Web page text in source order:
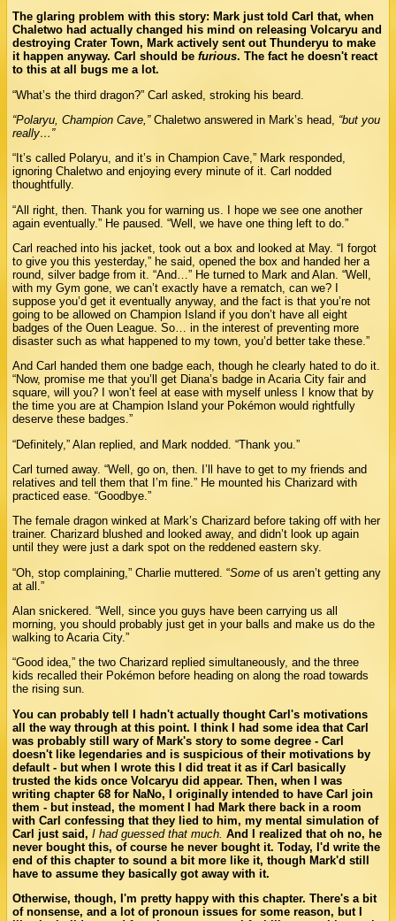
The glaring problem with this story: Mark just told Carl that, when
Chaletwo had actually changed his mind on releasing Volcaryu and
destroying Crater Town, Mark actively sent out Thunderyu to make
it happen anyway. Carl should befurious. The fact he doesn't react
to this at all bugs me a lot.
“What’s the third dragon?” Carl asked, stroking his beard.
“Polaryu, Champion Cave,”Chaletwo answered in Mark’s head, “but you
really…”
“It’s called Polaryu, and it’s in Champion Cave,” Mark responded,
ignoring Chaletwo and enjoying every minute of it. Carl nodded
thoughtfully.
“All right, then. Thank you for warning us. I hope we see one another
again eventually.” He paused. “Well, we have one thing left to do.”
Carl reached into his jacket, took out a box and looked at May. “I forgot
to give you this yesterday,” he said, opened the box and handed her a
round, silver badge from it. “And…” He turned to Mark and Alan. “Well,
with my Gym gone, we can’t exactly have a rematch, can we? I
suppose you’d get it eventually anyway, and the fact is that you’re not
going to be allowed on Champion Island if you don’t have all eight
badges of the Ouen League. So… in the interest of preventing more
disaster such as what happened to my town, you’d better take these.”
And Carl handed them one badge each, though he clearly hated to do it.
“Now, promise me that you’ll get Diana’s badge in Acaria City fair and
square, will you? I won’t feel at ease with myself unless I know that by
the time you are at Champion Island your Pokémon would rightfully
deserve these badges.”
“Definitely,” Alan replied, and Mark nodded. “Thank you.”
Carl turned away. “Well, go on, then. I’ll have to get to my friends and
relatives and tell them that I’m fine.” He mounted his Charizard with
practiced ease. “Goodbye.”
The female dragon winked at Mark’s Charizard before taking off with her
trainer. Charizard blushed and looked away, and didn’t look up again
until they were just a dark spot on the reddened eastern sky.
“Oh, stop complaining,” Charlie muttered. “Some of us aren’t getting any
at all.”
Alan snickered. “Well, since you guys have been carrying us all
morning, you should probably just get in your balls and make us do the
walking to Acaria City.”
“Good idea,” the two Charizard replied simultaneously, and the three
kids recalled their Pokémon before heading on along the road towards
the rising sun.
You can probably tell I hadn't actually thought Carl's motivations
all the way through at this point. I think I had some idea that Carl
was probably still wary of Mark's story to some degree - Carl
doesn't like legendaries and is suspicious of their motivations by
default - but when I wrote this I did treat it as if Carl basically
trusted the kids once Volcaryu did appear. Then, when I was
writing chapter 68 for NaNo, I originally intended to have Carl join
them - but instead, the moment I had Mark there back in a room
with Carl confessing that they lied to him, my mental simulation of
Carl just said,I had guessed that much. And I realized that oh no, he
never bought this, of course he never bought it. Today, I'd write the
end of this chapter to sound a bit more like it, though Mark'd still
have to assume they basically got away with it.
Otherwise, though, I'm pretty happy with this chapter. There's a bit
of nonsense, and a lot of pronoun issues for some reason, but I